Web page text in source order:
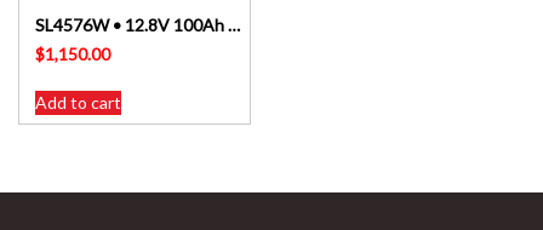
SL4576W • 12.8V 100Ah Slimline Lithium LiFePO4 Battery
$1,150.00
Add to cart